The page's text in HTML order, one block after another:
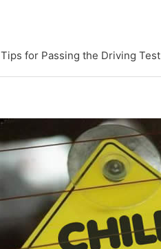
Tips for Passing the Driving Test